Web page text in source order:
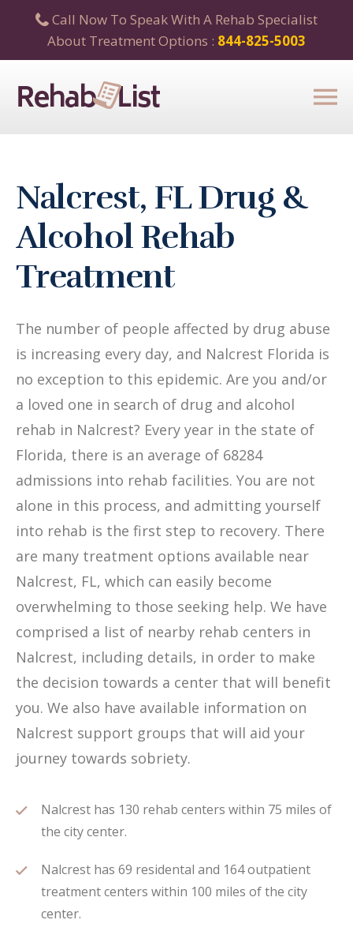
Call Now To Speak With A Rehab Specialist
About Treatment Options : 844-825-5003
Nalcrest, FL Drug &
Alcohol Rehab
Treatment
The number of people affected by drug abuse
is increasing every day, and Nalcrest Florida is
no exception to this epidemic. Are you and/or
a loved one in search of drug and alcohol
rehab in Nalcrest? Every year in the state of
Florida, there is an average of 68284
admissions into rehab facilities. You are not
alone in this process, and admitting yourself
into rehab is the first step to recovery. There
are many treatment options available near
Nalcrest, FL, which can easily become
overwhelming to those seeking help. We have
comprised a list of nearby rehab centers in
Nalcrest, including details, in order to make
the decision towards a center that will benefit
you. We also have available information on
Nalcrest support groups that will aid your
journey towards sobriety.
Nalcrest has 130 rehab centers within 75 miles of
the city center.
Nalcrest has 69 residental and 164 outpatient
treatment centers within 100 miles of the city
center.